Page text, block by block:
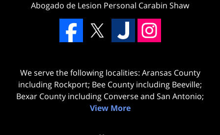
Abogado de Lesion Personal Carabin Shaw
We serve the following localities: Aransas County
including Rockport; Bee County including Beeville;
Bexar County including Converse and San Antonio;
View More